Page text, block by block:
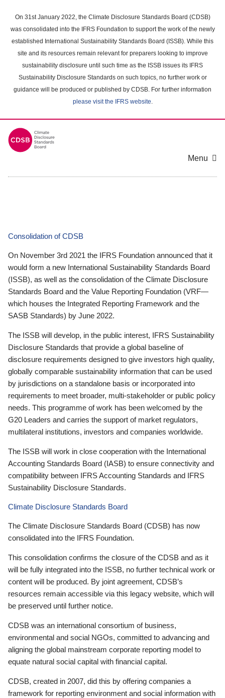
main
content
On 31st January 2022, the Climate Disclosure Standards Board (CDSB)
was consolidated into the IFRS Foundation to support the work of the newly
established International Sustainability Standards Board (ISSB). While this
site and its resources remain relevant for preparers looking to improve
sustainability disclosure until such time as the ISSB issues its IFRS
Sustainability Disclosure Standards on such topics, no further work or
guidance will be produced or published by CDSB. For further information
please visit the IFRS website.
Menu
Consolidation of CDSB
On November 3rd 2021 the IFRS Foundation announced that it
would form a new International Sustainability Standards Board
(ISSB), as well as the consolidation of the Climate Disclosure
Standards Board and the Value Reporting Foundation (VRF—
which houses the Integrated Reporting Framework and the
SASB Standards) by June 2022.
The ISSB will develop, in the public interest, IFRS Sustainability
Disclosure Standards that provide a global baseline of
disclosure requirements designed to give investors high quality,
globally comparable sustainability information that can be used
by jurisdictions on a standalone basis or incorporated into
requirements to meet broader, multi-stakeholder or public policy
needs. This programme of work has been welcomed by the
G20 Leaders and carries the support of market regulators,
multilateral institutions, investors and companies worldwide.
The ISSB will work in close cooperation with the International
Accounting Standards Board (IASB) to ensure connectivity and
compatibility between IFRS Accounting Standards and IFRS
Sustainability Disclosure Standards.
Climate Disclosure Standards Board
The Climate Disclosure Standards Board (CDSB) has now
consolidated into the IFRS Foundation.
This consolidation confirms the closure of the CDSB and as it
will be fully integrated into the ISSB, no further technical work or
content will be produced. By joint agreement, CDSB’s
resources remain accessible via this legacy website, which will
be preserved until further notice.
CDSB was an international consortium of business,
environmental and social NGOs, committed to advancing and
aligning the global mainstream corporate reporting model to
equate natural social capital with financial capital.
CDSB, created in 2007, did this by offering companies a
framework for reporting environment and social information with